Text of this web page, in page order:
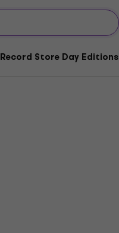
Record Store Day Editions